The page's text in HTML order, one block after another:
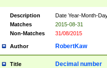
Description
Date Year-Month-
Matches
2015-08-31
Non-Matches
31/08/2015
Author RobertKaw
Title Decimal number